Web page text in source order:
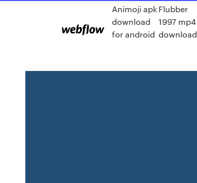
Animoji apk
download
for android
Flubber
1997 mp4
download